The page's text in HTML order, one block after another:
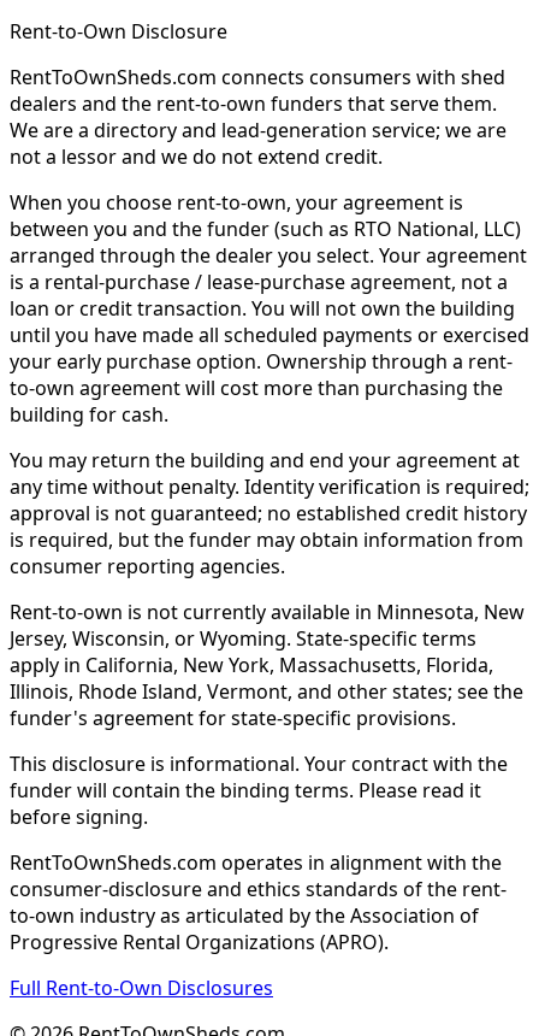
Rent-to-Own Disclosure
RentToOwnSheds.com connects consumers with shed
dealers and the rent-to-own funders that serve them.
We are a directory and lead-generation service; we are
not a lessor and we do not extend credit.
When you choose rent-to-own, your agreement is
between you and the funder (such as RTO National, LLC)
arranged through the dealer you select. Your agreement
is a rental-purchase / lease-purchase agreement, not a
loan or credit transaction. You will not own the building
until you have made all scheduled payments or exercised
your early purchase option. Ownership through a rent-
to-own agreement will cost more than purchasing the
building for cash.
You may return the building and end your agreement at
any time without penalty. Identity verification is required;
approval is not guaranteed; no established credit history
is required, but the funder may obtain information from
consumer reporting agencies.
Rent-to-own is not currently available in Minnesota, New
Jersey, Wisconsin, or Wyoming. State-specific terms
apply in California, New York, Massachusetts, Florida,
Illinois, Rhode Island, Vermont, and other states; see the
funder's agreement for state-specific provisions.
This disclosure is informational. Your contract with the
funder will contain the binding terms. Please read it
before signing.
RentToOwnSheds.com operates in alignment with the
consumer-disclosure and ethics standards of the rent-
to-own industry as articulated by the Association of
Progressive Rental Organizations (APRO).
Full Rent-to-Own Disclosures